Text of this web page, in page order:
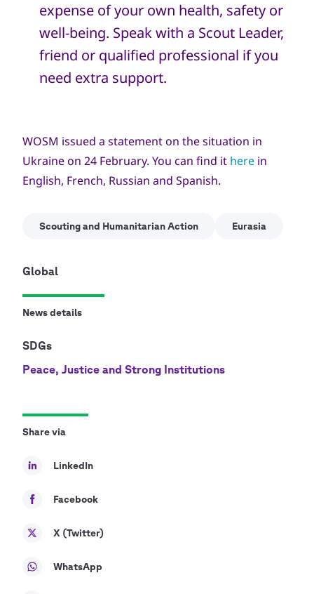
expense of your own health, safety or
well-being. Speak with a Scout Leader,
friend or qualified professional if you
need extra support.
WOSM issued a statement on the situation in
Ukraine on 24 February. You can find it here in
English, French, Russian and Spanish.
Scouting and Humanitarian Action Eurasia
Global
News details
SDGs
Peace, Justice and Strong Institutions
Share via
LinkedIn
Facebook
X (Twitter)
WhatsApp